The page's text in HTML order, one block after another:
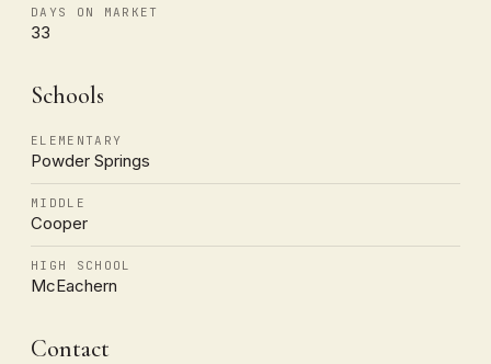
DAYS ON MARKET
33
Schools
ELEMENTARY
Powder Springs
MIDDLE
Cooper
HIGH SCHOOL
McEachern
Contact